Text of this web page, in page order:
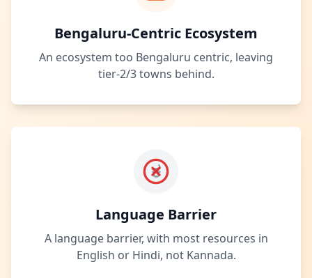
Bengaluru-Centric Ecosystem
An ecosystem too Bengaluru centric, leaving
tier-2/3 towns behind.
ಕ
Language Barrier
A language barrier, with most resources in
English or Hindi, not Kannada.